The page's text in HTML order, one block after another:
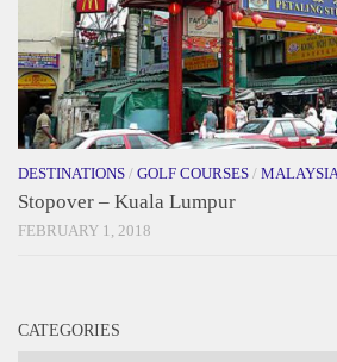
DESTINATIONS / GOLF COURSES / MALAYSIA
Stopover – Kuala Lumpur
FEBRUARY 1, 2018
CATEGORIES